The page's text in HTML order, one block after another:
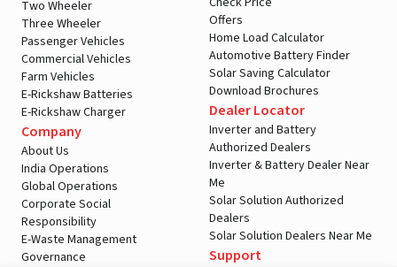
Two Wheeler
Three Wheeler
Passenger Vehicles
Commercial Vehicles
Farm Vehicles
E-Rickshaw Batteries
E-Rickshaw Charger
Company
About Us
India Operations
Global Operations
Corporate Social
Responsibility
E-Waste Management
Governance
Offers
Home Load Calculator
Automotive Battery Finder
Solar Saving Calculator
Download Brochures
Dealer Locator
Inverter and Battery
Authorized Dealers
Inverter & Battery Dealer Near
Me
Solar Solution Authorized
Dealers
Solar Solution Dealers Near Me
Support